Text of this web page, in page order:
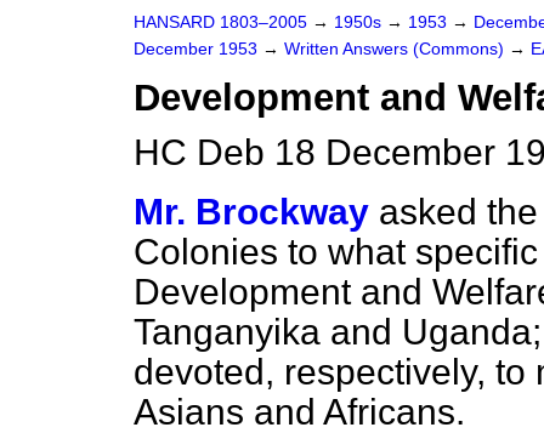
HANSARD 1803–2005 → 1950s → 1953 →
December 1953 → Written Answers (Commons) →
Development and
HC Deb 18 December
Mr. Brockway asked
Colonies to what
Development and
Tanganyika and
devoted, respectively,
Asians and Africans.